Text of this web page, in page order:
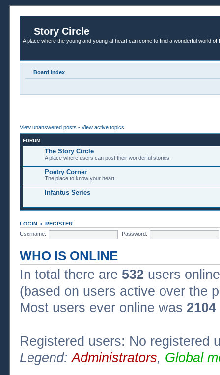
Story Circle
A place where the young and young at heart can come to find a wonderful world of
Board index
View unanswered posts • View active topics
FORUM
The Story Circle
A place where users can post their wonderful stories.
Poetry Corner
The place to know your heart
Infantus Series
LOGIN • REGISTER
Username:
Password:
WHO IS ONLINE
In total there are 532 users
(based on users active over the
Most users ever online was 2104
Registered users: No registered
Legend:Administrators, Global